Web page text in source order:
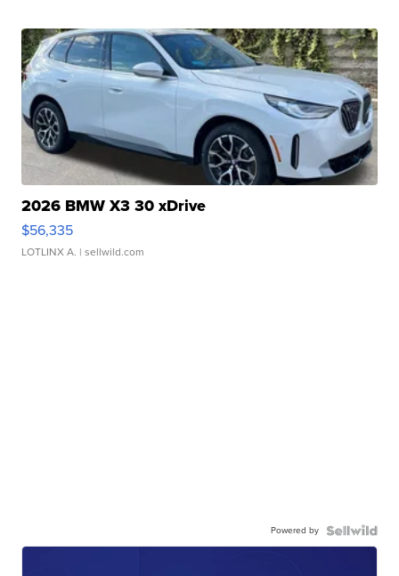
2026 BMW X3 30 xDrive
$56,335
LOTLINX A. | sellwild.com
Powered by